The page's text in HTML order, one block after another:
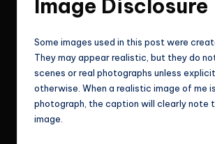
Image Disclosure
Some images used in this post were
They may appear realistic, but they do
scenes or real photographs unless
otherwise. When a realistic image of me
photograph, the caption will clearly note
image.